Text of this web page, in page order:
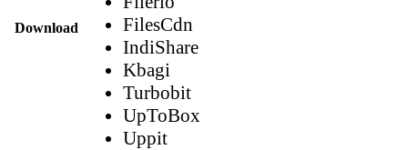
Download
FilesCdn
IndiShare
Kbagi
Turbobit
UpToBox
Uppit